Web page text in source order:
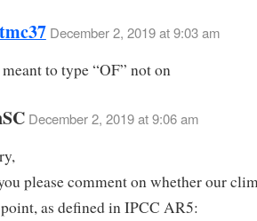
December 2, 2019 at 9:03 am
to type “OF” not on
December 2, 2019 at 9:06 am
please comment on whether our
as defined in IPCC AR5: